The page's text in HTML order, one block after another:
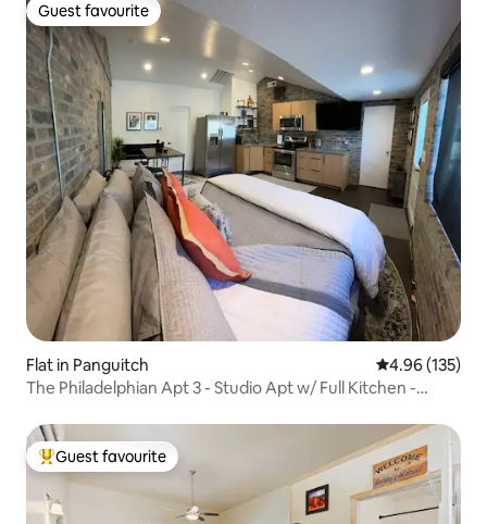
Guest favourite
Guest favourite
Flat in Panguitch 4.96 out of 5
4.96 (135)
The Philadelphian Apt 3 - Studio Apt w/ Full Kitchen -
Top guest favourite
Guest favourite